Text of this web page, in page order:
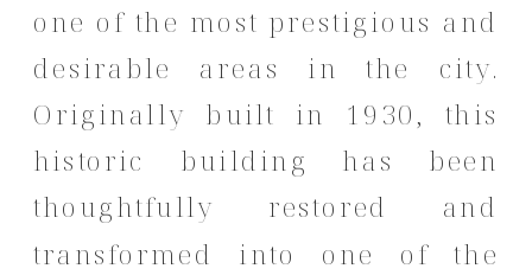
one of the most prestigious and
desirable areas in the city.
Originally built in 1930, this
historic building has been
thoughtfully restored and
transformed into one of the